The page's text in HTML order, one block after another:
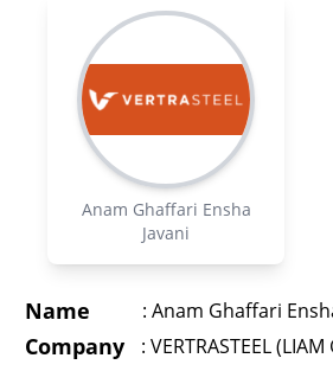
Anam Ghaffari Ensha
Javani
Name : Anam Ghaffari
Company : VERTRASTEEL